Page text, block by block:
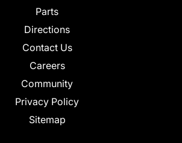
Parts
Directions
Contact Us
Careers
Community
Privacy Policy
Sitemap